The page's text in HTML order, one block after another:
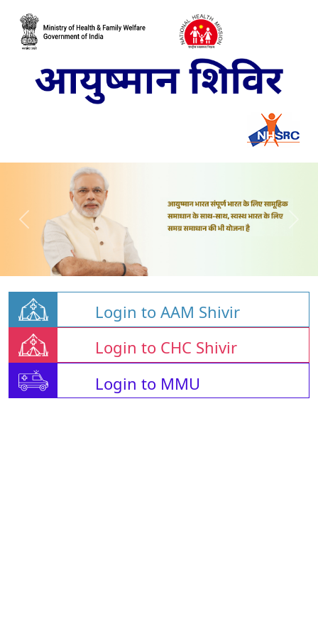
Login to AAM Shivir
Login to CHC Shivir
Login to MMU